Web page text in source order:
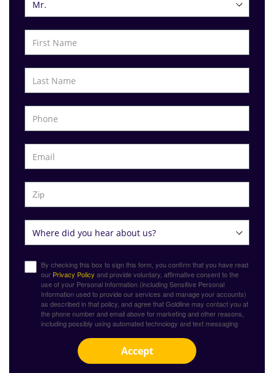
By checking this box to sign this form, you confirm that you have read
our Privacy Policy and provide voluntary, affirmative consent to the
use of your Personal Information (including Sensitive Personal
Information used to provide our services and manage your accounts)
as described in that policy, and agree that Goldline may contact you at
the phone number and email above for marketing and other reasons,
including possibly using automated technology and text messaging
Accept